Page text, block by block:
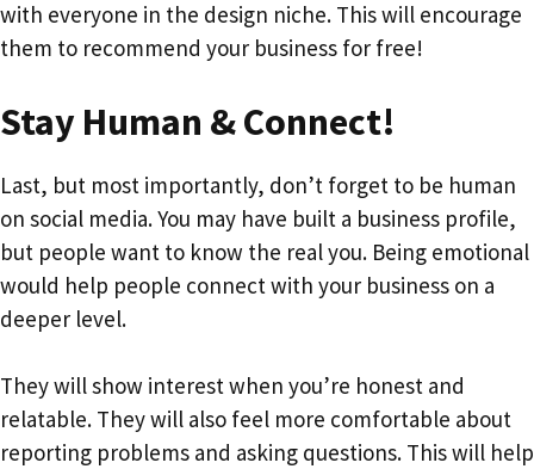
with everyone in the design niche. This will encourage
them to recommend your business for free!
Stay Human & Connect!
Last, but most importantly, don’t forget to be human
on social media. You may have built a business profile,
but people want to know the real you. Being emotional
would help people connect with your business on a
deeper level.
They will show interest when you’re honest and
relatable. They will also feel more comfortable about
reporting problems and asking questions. This will help